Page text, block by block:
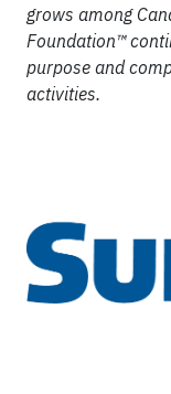
grows among
Foundation™
purpose and
activities.